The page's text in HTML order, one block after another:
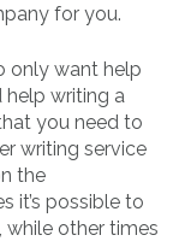
for you.
only want help
help writing a
you need to
writing service
the
it’s possible to
while other times